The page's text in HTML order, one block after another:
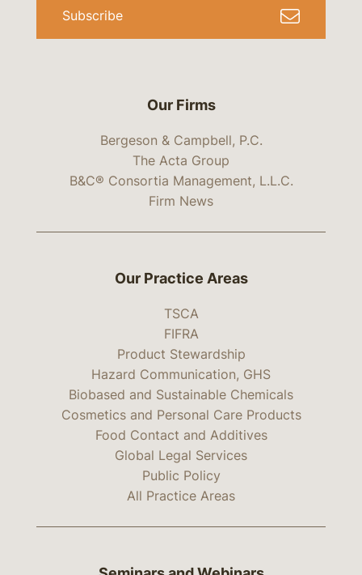
Our Firms
Bergeson & Campbell, P.C.
The Acta Group
B&C® Consortia Management, L.L.C.
Firm News
Subscribe
Our Practice Areas
TSCA
FIFRA
Product Stewardship
Hazard Communication, GHS
Biobased and Sustainable Chemicals
Cosmetics and Personal Care Products
Food Contact and Additives
Global Legal Services
Public Policy
All Practice Areas